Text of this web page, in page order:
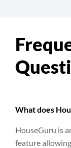
What does
HouseGuru is
feature